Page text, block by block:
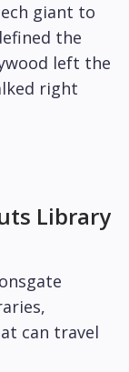
giant to
the
left the
right
Library
can travel